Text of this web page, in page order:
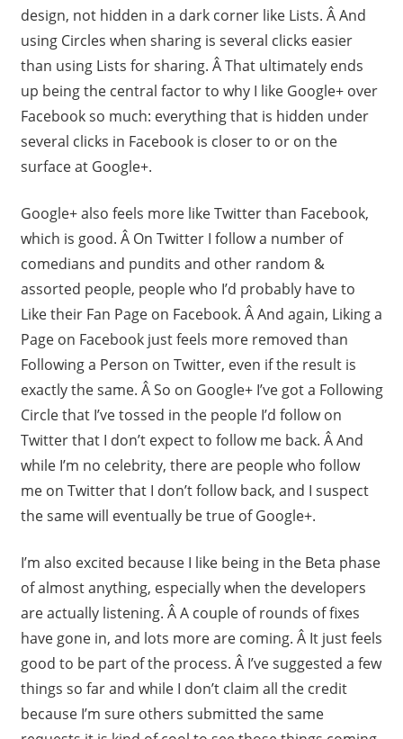
design, not hidden in a dark corner like Lists. Â And
using Circles when sharing is several clicks easier
than using Lists for sharing. Â That ultimately ends
up being the central factor to why I like Google+ over
Facebook so much: everything that is hidden under
several clicks in Facebook is closer to or on the
surface at Google+.
Google+ also feels more like Twitter than Facebook,
which is good. Â On Twitter I follow a number of
comedians and pundits and other random &
assorted people, people who I’d probably have to
Like their Fan Page on Facebook. Â And again, Liking a
Page on Facebook just feels more removed than
Following a Person on Twitter, even if the result is
exactly the same. Â So on Google+ I’ve got a Following
Circle that I’ve tossed in the people I’d follow on
Twitter that I don’t expect to follow me back. Â And
while I’m no celebrity, there are people who follow
me on Twitter that I don’t follow back, and I suspect
the same will eventually be true of Google+.
I’m also excited because I like being in the Beta phase
of almost anything, especially when the developers
are actually listening. Â A couple of rounds of fixes
have gone in, and lots more are coming. Â It just feels
good to be part of the process. Â I’ve suggested a few
things so far and while I don’t claim all the credit
because I’m sure others submitted the same